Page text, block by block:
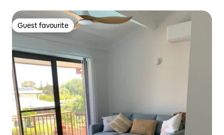
Guest favourite
Guest favourite